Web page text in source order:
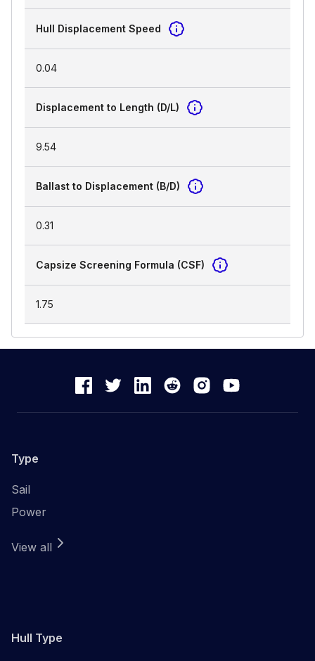
Hull Displacement Speed
0.04
Displacement to Length (D/L)
9.54
Ballast to Displacement (B/D)
0.31
Capsize Screening Formula (CSF)
1.75
Type
Sail
Power
View all
Hull Type